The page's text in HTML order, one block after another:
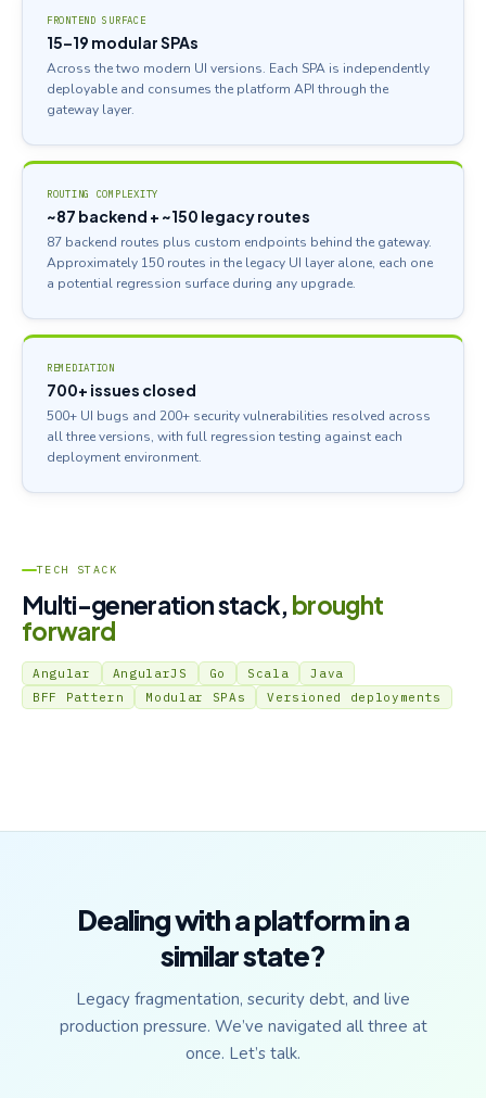
FRONTEND SURFACE
15–19 modular SPAs
Across the two modern UI versions. Each SPA is independently
deployable and consumes the platform API through the
gateway layer.
ROUTING COMPLEXITY
~87 backend + ~150 legacy routes
87 backend routes plus custom endpoints behind the gateway.
Approximately 150 routes in the legacy UI layer alone, each one
a potential regression surface during any upgrade.
REMEDIATION
700+ issues closed
500+ UI bugs and 200+ security vulnerabilities resolved across
all three versions, with full regression testing against each
deployment environment.
TECH STACK
Multi-generation stack, brought
forward
Angular AngularJS Go Scala
Java
BFF Pattern
Modular SPAs Versioned deployments
Dealing with a platform in a
similar state?
Legacy fragmentation, security debt, and live
production pressure. We’ve navigated all three at
once. Let’s talk.